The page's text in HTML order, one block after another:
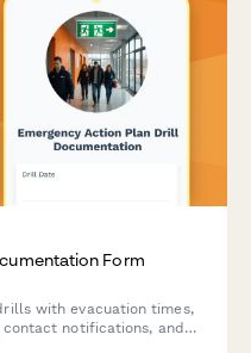
Form
with evacuation times,
notifications, and